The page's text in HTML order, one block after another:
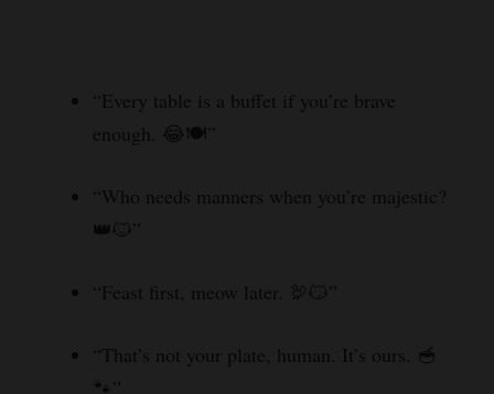
“Every table is a buffet if you’re brave
enough. 😂🍽️”
“Who needs manners when you’re majestic?
👑🐱”
“Feast first, meow later. 🦃😼”
“That’s not your plate, human. It’s ours. 🥣
🐾”